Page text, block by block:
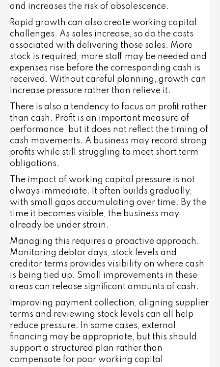
and increases the risk of obsolescence.
Rapid growth can also create working capital
challenges. As sales increase, so do the costs
associated with delivering those sales. More
stock is required, more staff may be needed and
expenses rise before the corresponding cash is
received. Without careful planning, growth can
increase pressure rather than relieve it.
There is also a tendency to focus on profit rather
than cash. Profit is an important measure of
performance, but it does not reflect the timing of
cash movements. A business may record strong
profits while still struggling to meet short term
obligations.
The impact of working capital pressure is not
always immediate. It often builds gradually,
with small gaps accumulating over time. By the
time it becomes visible, the business may
already be under strain.
Managing this requires a proactive approach.
Monitoring debtor days, stock levels and
creditor terms provides visibility on where cash
is being tied up. Small improvements in these
areas can release significant amounts of cash.
Improving payment collection, aligning supplier
terms and reviewing stock levels can all help
reduce pressure. In some cases, external
financing may be appropriate, but this should
support a structured plan rather than
compensate for poor working capital